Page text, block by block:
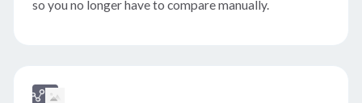
so you no longer have to compare manually.